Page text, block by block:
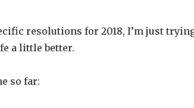
resolutions for 2018, I’m just
a little better.
so far: